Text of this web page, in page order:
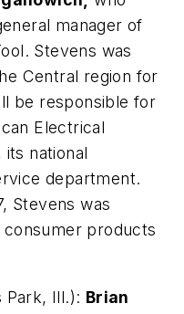
manager of
Stevens was
Central region for
be responsible for
Electrical
its national
department.
Stevens was
consumer products
Park, Ill.): Brian